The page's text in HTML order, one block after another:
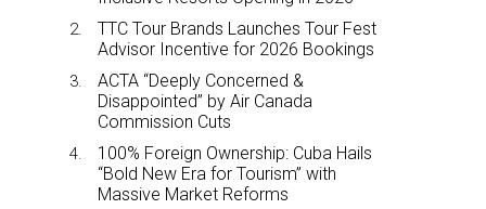
TTC Tour Brands Launches Tour Fest
Advisor Incentive for 2026 Bookings
ACTA “Deeply Concerned &
Disappointed” by Air Canada
Commission Cuts
100% Foreign Ownership: Cuba Hails
“Bold New Era for Tourism” with
Massive Market Reforms